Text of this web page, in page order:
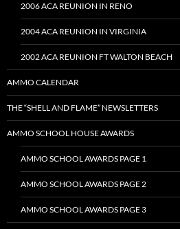
2006 ACA REUNION IN RENO
2004 ACA REUNION IN VIRGINIA
2002 ACA REUNION FT WALTON BEACH
AMMO CALENDAR
THE “SHELL AND FLAME” NEWSLETTERS
AMMO SCHOOL HOUSE AWARDS
AMMO SCHOOL AWARDS PAGE 1
AMMO SCHOOL AWARDS PAGE 2
AMMO SCHOOL AWARDS PAGE 3